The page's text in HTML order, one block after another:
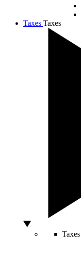
Taxes Taxes
Taxes